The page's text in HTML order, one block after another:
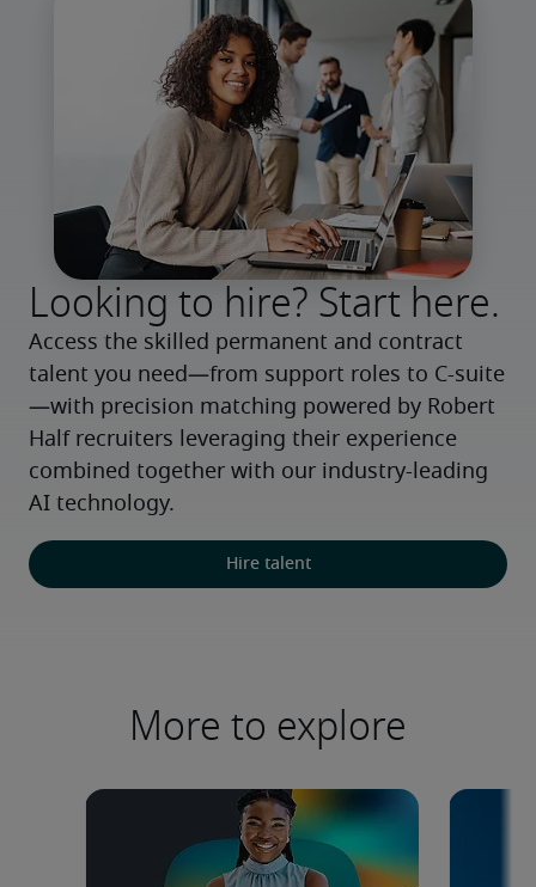
Looking to hire? Start here.
Access the skilled permanent and contract
talent you need—from support roles to C-suite
—with precision matching powered by Robert
Half recruiters leveraging their experience
combined together with our industry-leading
AI technology.
Hire talent
More to explore